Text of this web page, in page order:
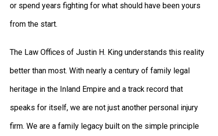
or spend years fighting for what should have been yours
from the start.
The Law Offices of Justin H. King understands this reality
better than most. With nearly a century of family legal
heritage in the Inland Empire and a track record that
speaks for itself, we are not just another personal injury
firm. We are a family legacy built on the simple principle